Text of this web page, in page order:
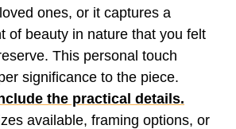
ones, or it captures a
of beauty in nature that you felt
This personal touch
significance to the piece.
the practical details.
available, framing options, or